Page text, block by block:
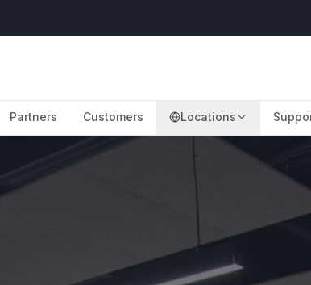
Partners Customers Locations